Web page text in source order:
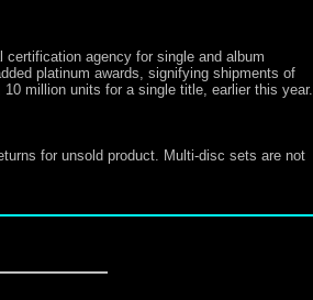
agency for single and album
platinum awards, signifying shipments of
million units for a single title, earlier this year.
for unsold product. Multi-disc sets are not